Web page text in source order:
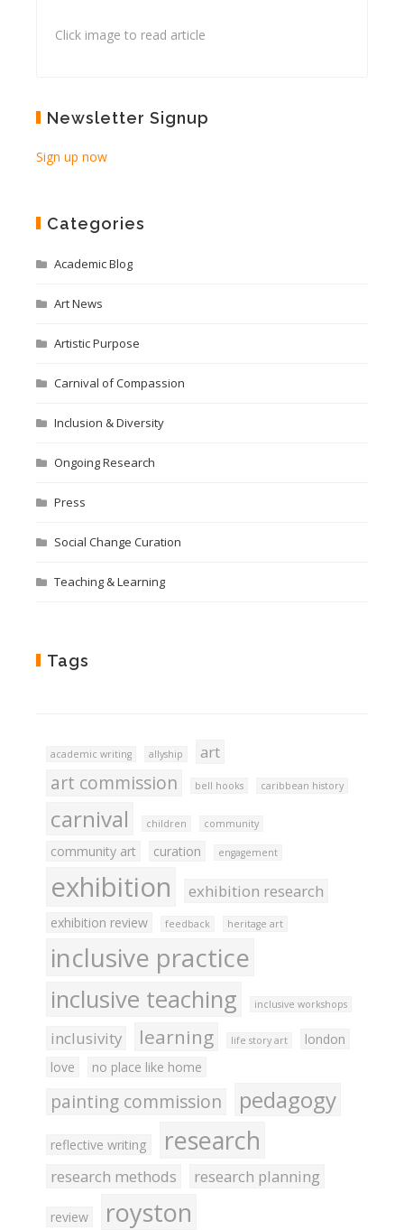
Click image to read article
Newsletter Signup
Sign up now
Categories
Academic Blog
Art News
Artistic Purpose
Carnival of Compassion
Inclusion & Diversity
Ongoing Research
Press
Social Change Curation
Teaching & Learning
Tags
academic writing allyship art
art commission bell hooks caribbean history
carnival children community
community art curation engagement
exhibition exhibition research
exhibition review feedback heritage art
inclusive practice
inclusive teaching inclusive workshops
inclusivity learning life story art
london
love
no place like home
painting commission pedagogy
reflective writing research
research methods research planning
review royston